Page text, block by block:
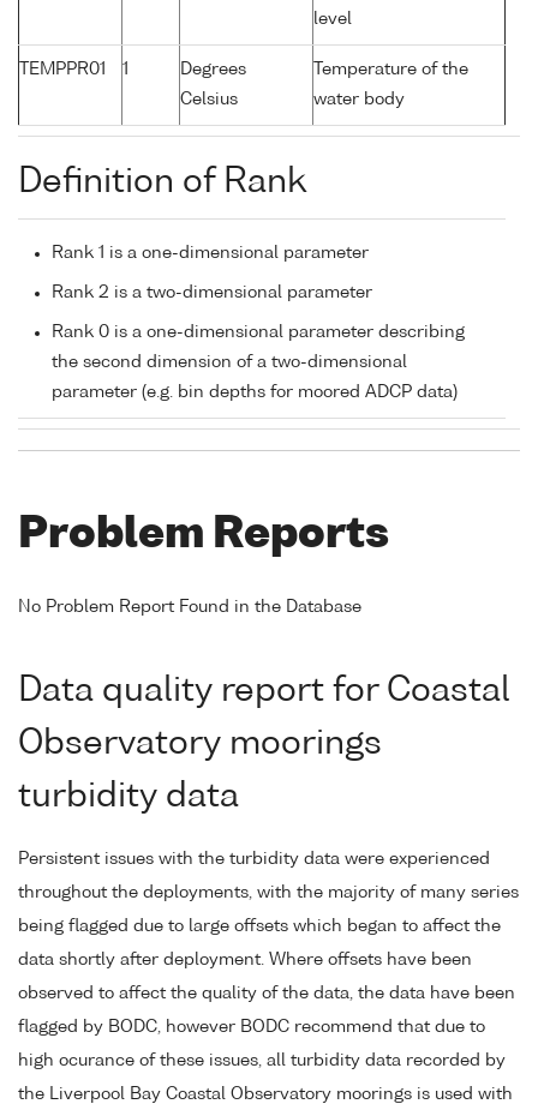
level
TEMPPR01 1
Degrees
Celsius
Temperature of the
water body
Definition of Rank
Rank 1 is a one-dimensional parameter
Rank 2 is a two-dimensional parameter
Rank 0 is a one-dimensional parameter describing
the second dimension of a two-dimensional
parameter (e.g. bin depths for moored ADCP data)
Problem Reports
No Problem Report Found in the Database
Data quality report for Coastal
Observatory moorings
turbidity data
Persistent issues with the turbidity data were experienced
throughout the deployments, with the majority of many series
being flagged due to large offsets which began to affect the
data shortly after deployment. Where offsets have been
observed to affect the quality of the data, the data have been
flagged by BODC, however BODC recommend that due to
high ocurance of these issues, all turbidity data recorded by
the Liverpool Bay Coastal Observatory moorings is used with